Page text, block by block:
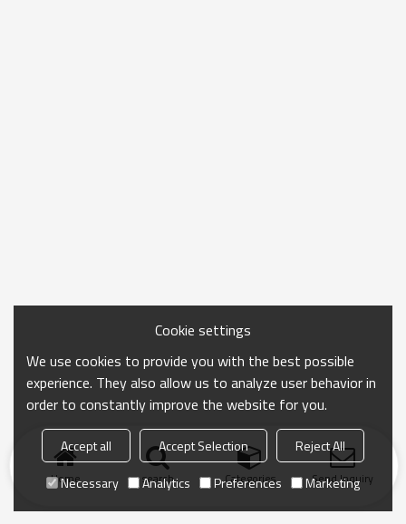
Home search Categories Send Inquiry
Cookie settings
We use cookies to provide you with the best possible
experience. They also allow us to analyze user behavior in
order to constantly improve the website for you.
Accept all Accept Selection
Reject All
Necessary
Analytics Preferences Marketing